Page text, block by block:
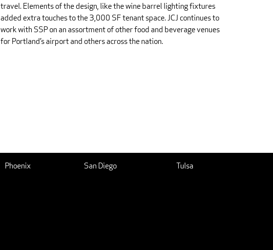
travel. Elements of the design, like the wine barrel lighting fixtures
added extra touches to the 3,000 SF tenant space. JCJ continues to
work with SSP on an assortment of other food and beverage venues
for Portland’s airport and others across the nation.
Phoenix San Diego Tulsa